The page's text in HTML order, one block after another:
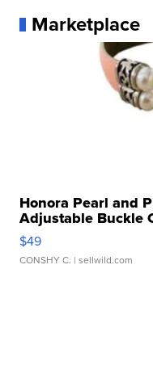
Marketplace
Honora Pearl and
Adjustable Buckle
$49
CONSHY C. | sellwild.com